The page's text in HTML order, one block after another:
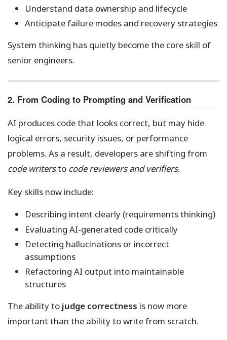
Understand data ownership and lifecycle
Anticipate failure modes and recovery strategies
System thinking has quietly become the core skill of
senior engineers.
2. From Coding to Prompting and Verification
AI produces code that looks correct, but may hide
logical errors, security issues, or performance
problems. As a result, developers are shifting from
code writersto code reviewers and verifiers.
Key skills now include:
Describing intent clearly (requirements thinking)
Evaluating AI-generated code critically
Detecting hallucinations or incorrect
assumptions
Refactoring AI output into maintainable
structures
The ability to judge correctness is now more
important than the ability to write from scratch.